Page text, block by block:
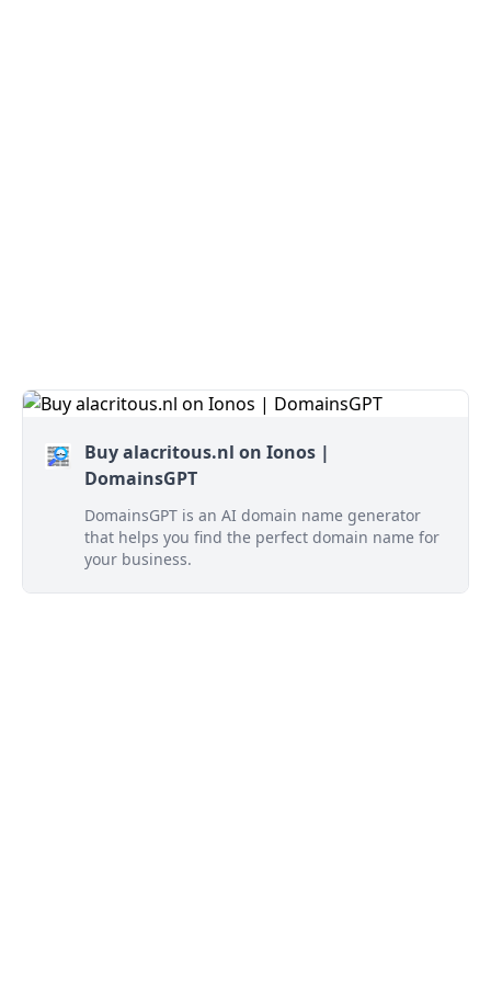
Buy alacritous.nl on Ionos |
DomainsGPT
DomainsGPT is an AI domain name generator
that helps you find the perfect domain name for
your business.